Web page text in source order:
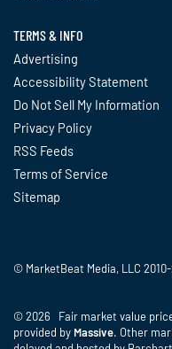
TERMS & INFO
Advertising
Accessibility Statement
Do Not Sell My Information
Privacy Policy
RSS Feeds
Terms of Service
Sitemap
© MarketBeat Media, LLC
© 2026 Fair market value
provided by Massive. Other